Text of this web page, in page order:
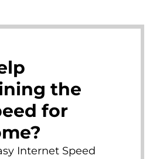
the
for
Internet Speed